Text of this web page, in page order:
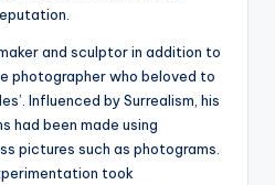
and sculptor in addition to
photographer who beloved to
Influenced by Surrealism, his
had been made using
pictures such as photograms.
took